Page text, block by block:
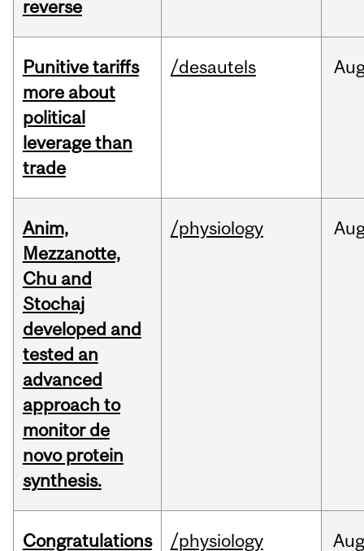
reverse
Punitive tariffs
more about
political
leverage than
trade
/desautels
Anim,
Mezzanotte,
Chu and
Stochaj
developed and
tested an
advanced
approach to
monitor de
novo protein
synthesis.
/physiology
Congratulations /physiology